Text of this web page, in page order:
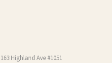
163 Highland Ave #1051